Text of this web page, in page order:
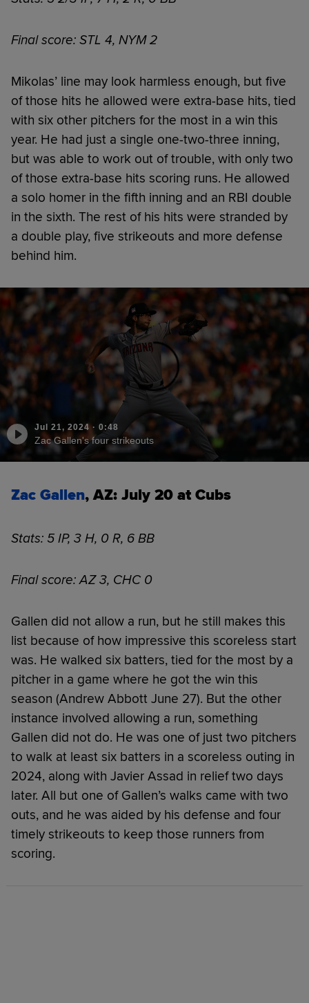
Final score: STL 4, NYM 2
Mikolas’ line may look harmless enough, but five
of those hits he allowed were extra-base hits, tied
with six other pitchers for the most in a win this
year. He had just a single one-two-three inning,
but was able to work out of trouble, with only two
of those extra-base hits scoring runs. He allowed
a solo homer in the fifth inning and an RBI double
in the sixth. The rest of his hits were stranded by
a double play, five strikeouts and more defense
behind him.
Jul 21, 2024· 0:48
Zac Gallen's four strikeouts
Zac Gallen, AZ: July 20 at Cubs
Stats: 5 IP, 3 H, 0 R, 6 BB
Final score: AZ 3, CHC 0
Gallen did not allow a run, but he still makes this
list because of how impressive this scoreless start
was. He walked six batters, tied for the most by a
pitcher in a game where he got the win this
season (Andrew Abbott June 27). But the other
instance involved allowing a run, something
Gallen did not do. He was one of just two pitchers
to walk at least six batters in a scoreless outing in
2024, along with Javier Assad in relief two days
later. All but one of Gallen’s walks came with two
outs, and he was aided by his defense and four
timely strikeouts to keep those runners from
scoring.